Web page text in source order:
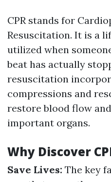
CPR stands for
Resuscitation. It is a
utilized when
beat has actually
resuscitation
compressions and
restore blood flow
important organs.
Why Discover
Save Lives: The key